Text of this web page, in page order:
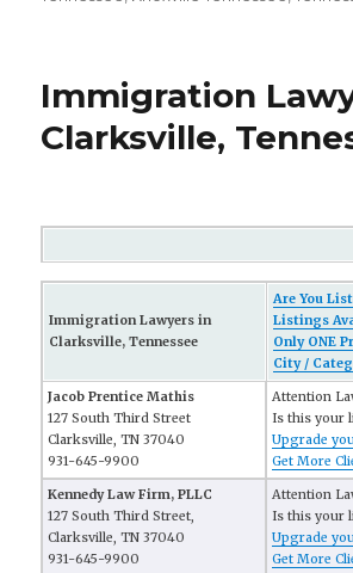
Immigration
Clarksville,
Immigration Lawyers in
Clarksville, Tennessee
Are You
Listings
Only ONE
City /
Jacob Prentice Mathis
127 South Third Street
Clarksville, TN 37040
931-645-9900
Attention
Is this your
Upgrade
Get More
Kennedy Law Firm, PLLC
127 South Third Street,
Clarksville, TN 37040
931-645-9900
Attention
Is this your
Upgrade
Get More